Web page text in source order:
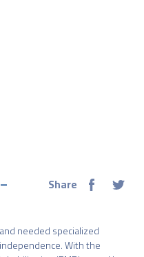
Share
needed specialized
With the